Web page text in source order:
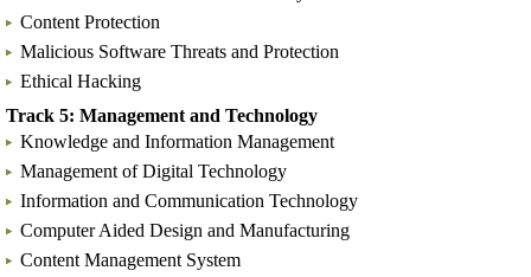
Content Protection
Malicious Software Threats and Protection
Ethical Hacking
Track 5: Management and Technology
Knowledge and Information Management
Management of Digital Technology
Information and Communication Technology
Computer Aided Design and Manufacturing
Content Management System